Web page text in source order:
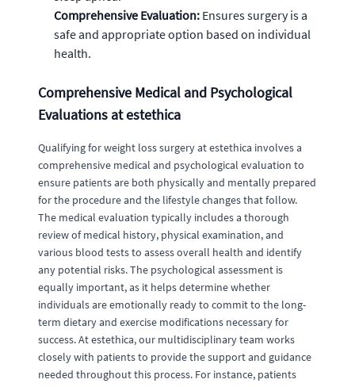
Comprehensive Evaluation: Ensures surgery is a
safe and appropriate option based on individual
health.
Comprehensive Medical and Psychological
Evaluations at estethica
Qualifying for weight loss surgery at estethica involves a
comprehensive medical and psychological evaluation to
ensure patients are both physically and mentally prepared
for the procedure and the lifestyle changes that follow.
The medical evaluation typically includes a thorough
review of medical history, physical examination, and
various blood tests to assess overall health and identify
any potential risks. The psychological assessment is
equally important, as it helps determine whether
individuals are emotionally ready to commit to the long-
term dietary and exercise modifications necessary for
success. At estethica, our multidisciplinary team works
closely with patients to provide the support and guidance
needed throughout this process. For instance, patients